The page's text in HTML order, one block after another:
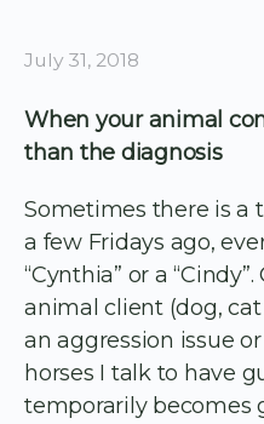
July 31, 2018
When your animal
than the diagnosis
Sometimes there is a
a few Fridays ago,
“Cynthia” or a
animal client (dog,
an aggression issue
horses I talk to have
temporarily becomes